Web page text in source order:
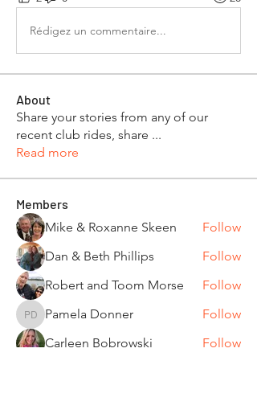
Rédigez un commentaire...
About
Share your stories from any of our
recent club rides, share ...
Read more
Members
Mike & Roxanne Skeen
Follow
Dan & Beth Phillips
Follow
Robert and Toom Morse
Follow
Pamela Donner
Pamela Donner
Follow
Carleen Bobrowski
Follow